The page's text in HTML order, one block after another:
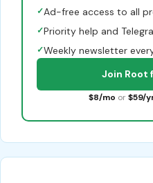
✓Ad-free access to all
✓Priority help and
✓Weekly newsletter
Join Root
$8/mo or $59/